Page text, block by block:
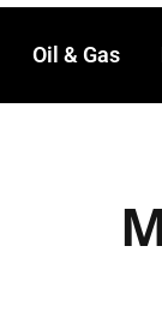
Oil & Gas